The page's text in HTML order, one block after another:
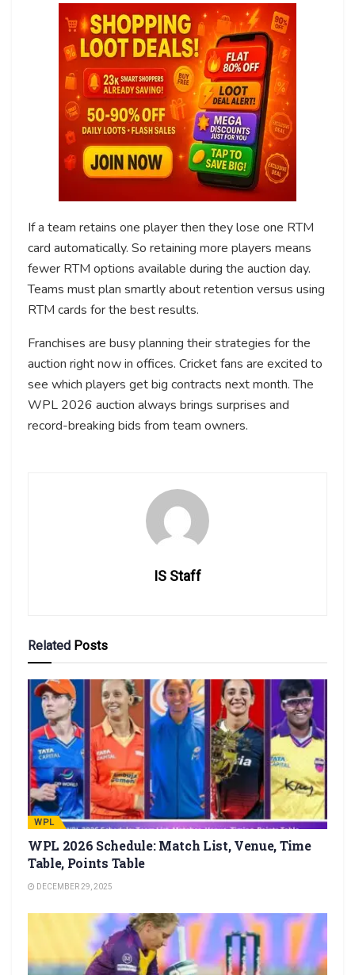
If a team retains one player then they lose one RTM
card automatically. So retaining more players means
fewer RTM options available during the auction day.
Teams must plan smartly about retention versus using
RTM cards for the best results.
Franchises are busy planning their strategies for the
auction right now in offices. Cricket fans are excited to
see which players get big contracts next month. The
WPL 2026 auction always brings surprises and
record-breaking bids from team owners.
IS Staff
Related Posts
WPL
WPL 2026 Schedule: Match List, Venue, Time
Table, Points Table
DECEMBER 29, 2025